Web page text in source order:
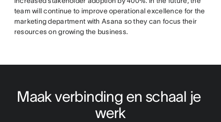
team will continue to improve operational excellence for the
marketing department with Asana so they can focus their
resources on growing the business.
Maak verbinding en schaal je
werk